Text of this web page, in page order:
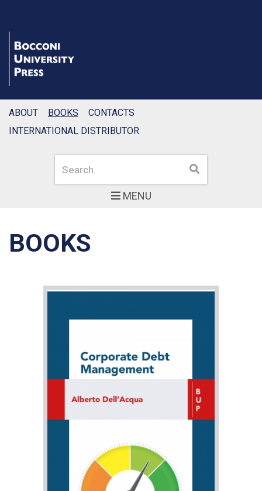
MENU
Search Search
ABOUT BOOKS
CONTACTS
INTERNATIONAL DISTRIBUTOR
BOOKS